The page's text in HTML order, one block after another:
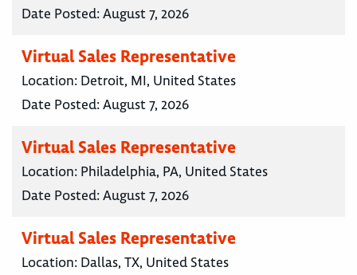
Date Posted:August 7, 2026
Virtual Sales Representative
Location: Detroit, MI, United States
Date Posted:August 7, 2026
Virtual Sales Representative
Location: Philadelphia, PA, United States
Date Posted:August 7, 2026
Virtual Sales Representative
Location: Dallas, TX, United States